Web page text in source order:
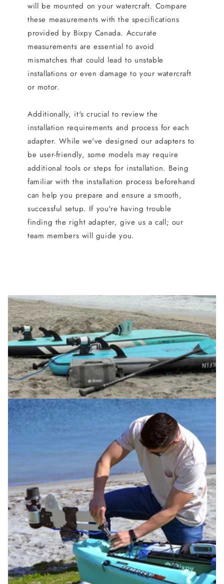
will be mounted on your watercraft. Compare
these measurements with the specifications
provided by Bixpy Canada. Accurate
measurements are essential to avoid
mismatches that could lead to unstable
installations or even damage to your watercraft
or motor.
Additionally, it's crucial to review the
installation requirements and process for each
adapter. While we've designed our adapters to
be user-friendly, some models may require
additional tools or steps for installation. Being
familiar with the installation process beforehand
can help you prepare and ensure a smooth,
successful setup. If you're having trouble
finding the right adapter, give us a call; our
team members will guide you.